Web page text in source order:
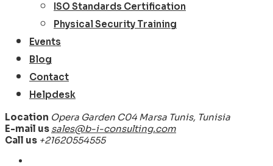
ISO Standards Certification
Physical Security Training
Events
Blog
Contact
Helpdesk
Location Opera Garden C04 Marsa Tunis, Tunisia
E-mail us sales@b-i-consulting.com
Call us +21620554555